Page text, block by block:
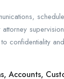
confidentiality
Accounts,